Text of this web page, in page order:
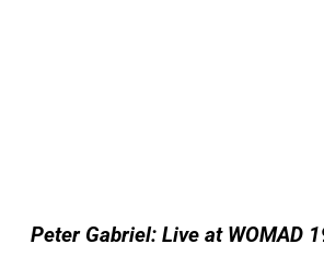
Peter Gabriel: Live at WOMAD